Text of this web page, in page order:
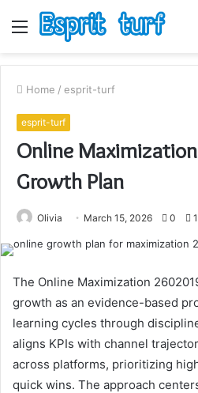
Menu
Home / esprit-turf
esprit-turf
Online
Growth Plan
Olivia March 15, 2026 0
The Online Maximization
growth as an evidence-based
learning cycles through
aligns KPIs with channel
across platforms, prioritizing
quick wins. The approach